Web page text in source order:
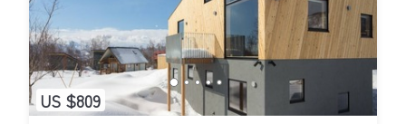
US $809